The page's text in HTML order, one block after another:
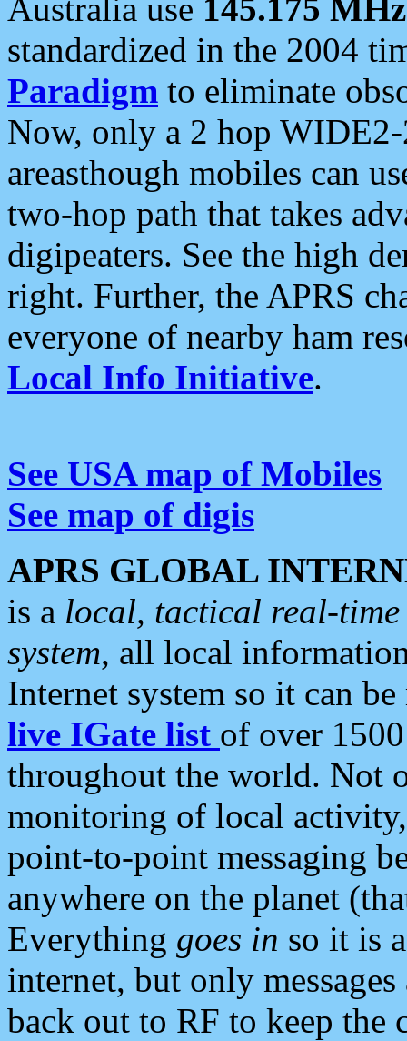
Australia use 145.175 MHz
standardized in the 2004
Paradigm to eliminate
Now, only a 2 hop
areasthough mobiles can
two-hop path that takes
digipeaters. See the high
right. Further, the APRS
everyone of nearby ham
Local Info Initiative.
See USA map of Mobiles
See map of digis
APRS GLOBAL
is a local, tactical real-
system, all local
Internet system so it can
live IGate list of over
throughout the world. Not
monitoring of local
point-to-point messaging
anywhere on the planet
Everything goes in so it is
internet, but only
back out to RF to keep the